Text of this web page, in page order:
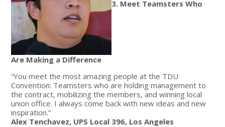
3. Meet Teamsters Who
Are Making a Difference
“You meet the most amazing people at the TDU
Convention: Teamsters who are holding management to
the contract, mobilizing the members, and winning local
union office. I always come back with new ideas and new
inspiration.”
Alex Tenchavez, UPS Local 396, Los Angeles